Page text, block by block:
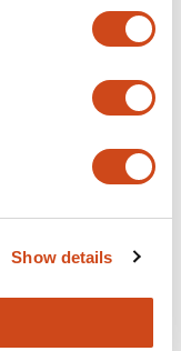
Show details
the binding
to measure